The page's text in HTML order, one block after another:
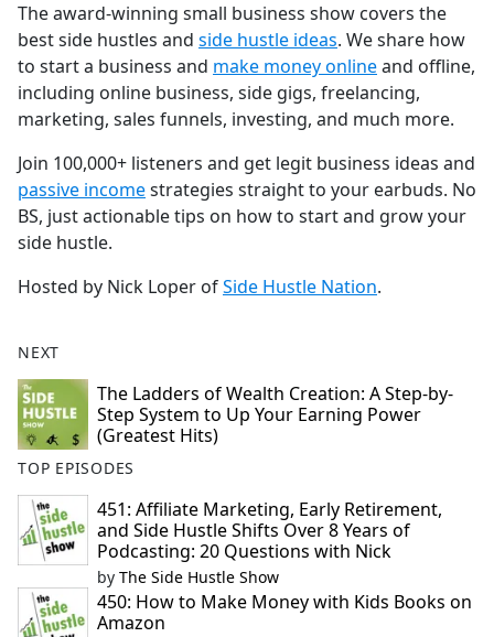
The award-winning small business show covers the
best side hustles and ⁠⁠⁠⁠⁠⁠⁠⁠⁠⁠⁠⁠⁠⁠side hustle ideas⁠⁠⁠⁠⁠⁠⁠⁠⁠⁠⁠⁠⁠⁠. We share how
to start a business and ⁠⁠⁠⁠⁠⁠⁠⁠⁠⁠⁠⁠⁠⁠make money online⁠⁠⁠⁠⁠⁠⁠⁠⁠⁠⁠⁠⁠⁠and offline,
including online business, side gigs, freelancing,
marketing, sales funnels, investing, and much more.
Join 100,000+ listeners and get legit business ideas and
⁠⁠⁠⁠⁠⁠⁠⁠⁠⁠⁠⁠⁠⁠passive income⁠⁠⁠⁠⁠⁠⁠⁠⁠⁠⁠⁠⁠⁠strategies straight to your earbuds. No
BS, just actionable tips on how to start and grow your
side hustle.
Hosted by Nick Loper of⁠⁠⁠⁠⁠⁠⁠⁠⁠⁠⁠⁠⁠⁠Side Hustle Nation⁠⁠⁠⁠⁠⁠⁠⁠⁠⁠⁠⁠⁠⁠.
NEXT
The Ladders of Wealth Creation: A Step-by-
Step System to Up Your Earning Power
(Greatest Hits)
TOP EPISODES
451: Affiliate Marketing, Early Retirement,
and Side Hustle Shifts Over 8 Years of
Podcasting: 20 Questions with Nick
by The Side Hustle Show
450: How to Make Money with Kids Books on
Amazon